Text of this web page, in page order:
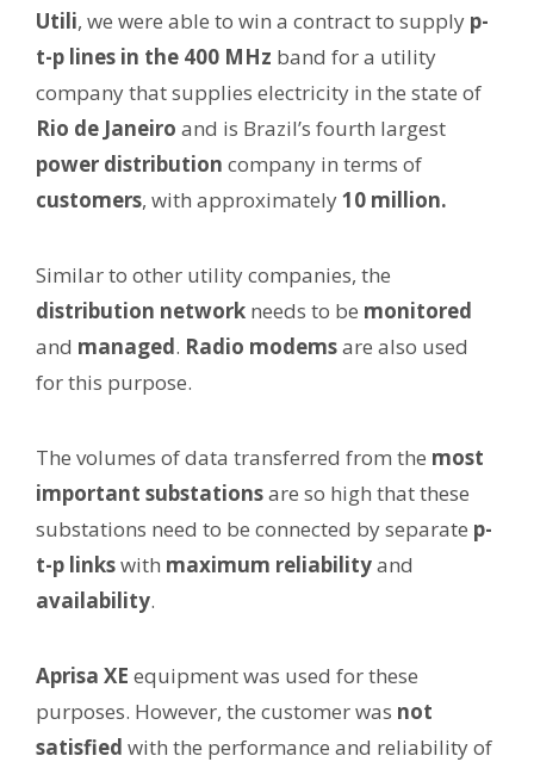
Utili, we were able to win a contract to supply p-
t-p lines in the 400 MHz band for a utility
company that supplies electricity in the state of
Rio de Janeiro and is Brazil’s fourth largest
power distribution company in terms of
customers, with approximately10 million.
Similar to other utility companies, the
distribution network needs to be monitored
and managed. Radio modemsare also used
for this purpose.
The volumes of data transferred from the most
important substationsare so high that these
substations need to be connected by separate p-
t-p linkswith maximum reliabilityand
availability.
Aprisa XE equipment was used for these
purposes. However, the customer was not
satisfied with the performance and reliability of